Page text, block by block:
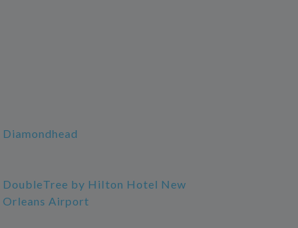
Diamondhead
DoubleTree by Hilton Hotel New
Orleans Airport